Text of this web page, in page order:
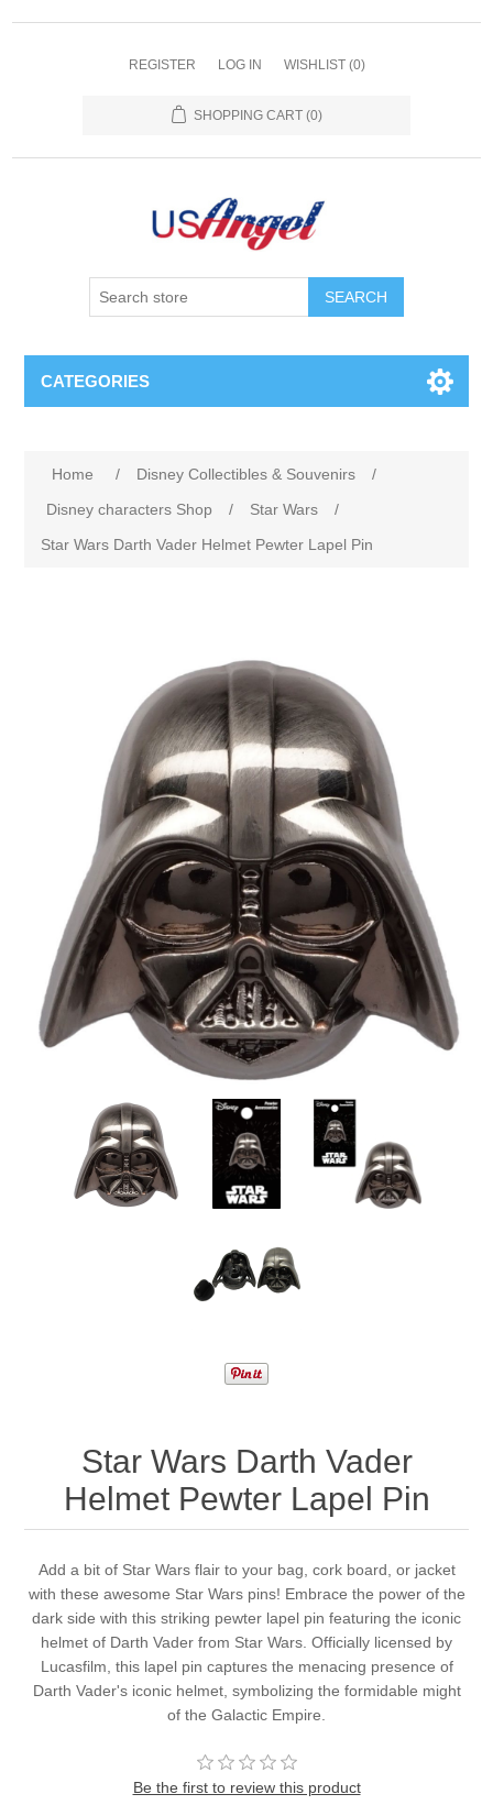
REGISTER LOG IN WISHLIST (0)
SHOPPING CART (0)
SEARCH
CATEGORIES
Home / Disney Collectibles & Souvenirs
/
Disney characters Shop
/ Star Wars
/
Star Wars Darth Vader Helmet Pewter Lapel Pin
Star Wars Darth Vader
Helmet Pewter Lapel Pin
Add a bit of Star Wars flair to your bag, cork board, or jacket
with these awesome Star Wars pins! Embrace the power of the
dark side with this striking pewter lapel pin featuring the iconic
helmet of Darth Vader from Star Wars. Officially licensed by
Lucasfilm, this lapel pin captures the menacing presence of
Darth Vader's iconic helmet, symbolizing the formidable might
of the Galactic Empire.
Be the first to review this product